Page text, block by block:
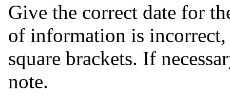
Give the correct date for
of information is incorrect,
square brackets. If
note.